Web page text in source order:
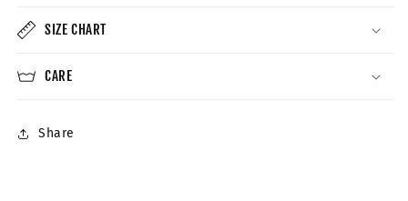
SIZE CHART
CARE
Share